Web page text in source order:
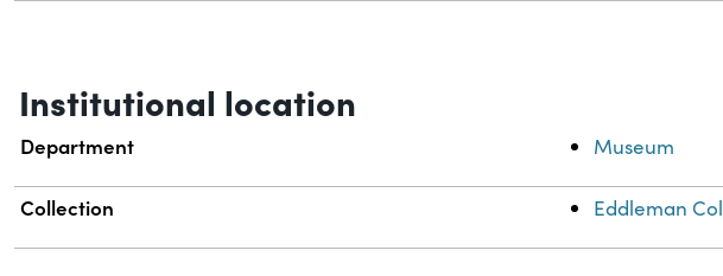
Institutional location
Department Museum
Collection Eddleman